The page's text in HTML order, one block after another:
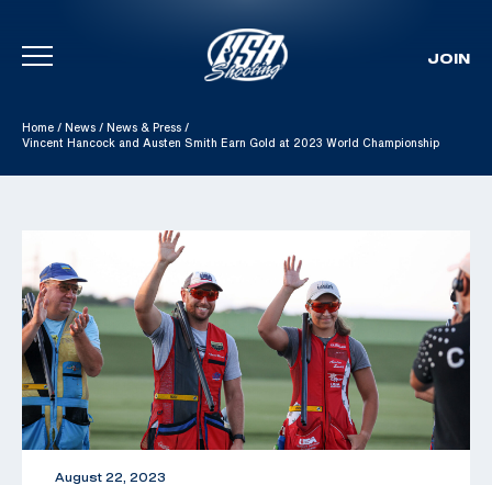
Skip To Content
JOIN
Home / News / News & Press /
Vincent Hancock and Austen Smith Earn Gold at 2023 World Championship
August 22, 2023